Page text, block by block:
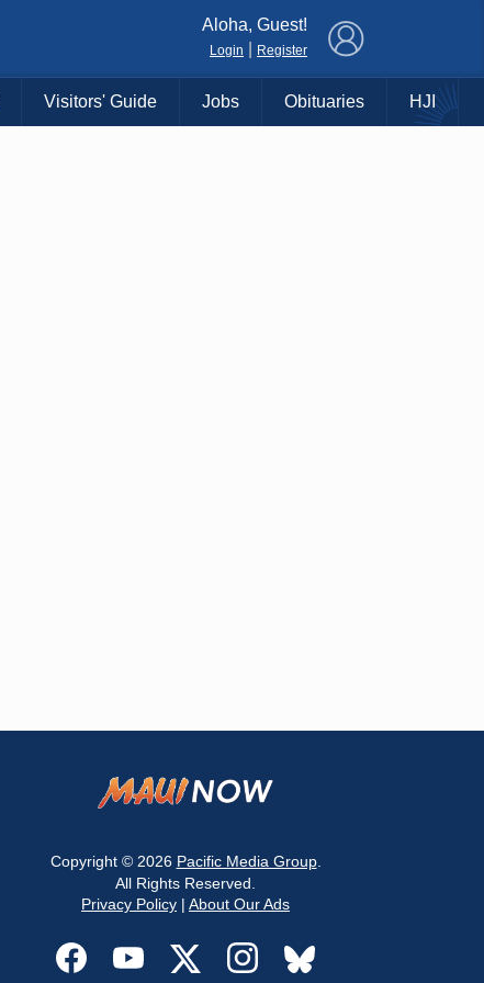
Aloha, Guest!
Login Register
Visitors' Guide Jobs Obituaries HJI
Copyright © 2026 Pacific Media Group.
All Rights Reserved.
Privacy Policy | About Our Ads